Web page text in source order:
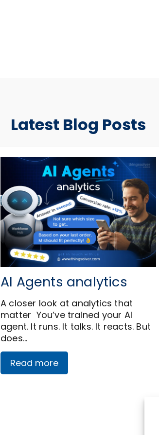
Latest Blog Posts
AI Agents analytics
A closer look at analytics that
matter You’ve trained your AI
agent. It runs. It talks. It reacts. But
does…
Read more